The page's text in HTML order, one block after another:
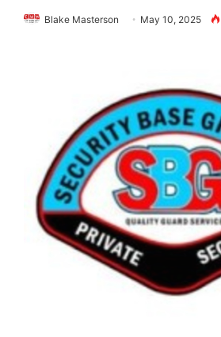
Blake Masterson May 10, 2025